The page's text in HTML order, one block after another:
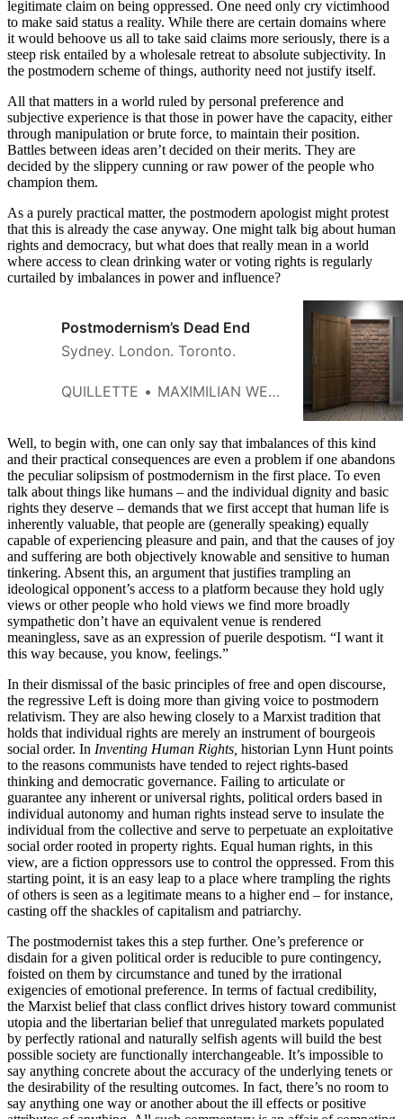
legitimate claim on being oppressed. One need only cry victimhood
to make said status a reality. While there are certain domains where
it would behoove us all to take said claims more seriously, there is a
steep risk entailed by a wholesale retreat to absolute subjectivity. In
the postmodern scheme of things, authority need not justify itself.
All that matters in a world ruled by personal preference and
subjective experience is that those in power have the capacity, either
through manipulation or brute force, to maintain their position.
Battles between ideas aren’t decided on their merits. They are
decided by the slippery cunning or raw power of the people who
champion them.
As a purely practical matter, the postmodern apologist might protest
that this is already the case anyway. One might talk big about human
rights and democracy, but what does that really mean in a world
where access to clean drinking water or voting rights is regularly
curtailed by imbalances in power and influence?
Postmodernism’s Dead End
Sydney. London. Toronto.
QUILLETTE MAXIMILIAN WERNER
Well, to begin with, one can only say that imbalances of this kind
and their practical consequences are even a problem if one abandons
the peculiar solipsism of postmodernism in the first place. To even
talk about things like humans – and the individual dignity and basic
rights they deserve – demands that we first accept that human life is
inherently valuable, that people are (generally speaking) equally
capable of experiencing pleasure and pain, and that the causes of joy
and suffering are both objectively knowable and sensitive to human
tinkering. Absent this, an argument that justifies trampling an
ideological opponent’s access to a platform because they hold ugly
views or other people who hold views we find more broadly
sympathetic don’t have an equivalent venue is rendered
meaningless, save as an expression of puerile despotism. “I want it
this way because, you know, feelings.”
In their dismissal of the basic principles of free and open discourse,
the regressive Left is doing more than giving voice to postmodern
relativism. They are also hewing closely to a Marxist tradition that
holds that individual rights are merely an instrument of bourgeois
social order. In Inventing Human Rights, historian Lynn Hunt points
to the reasons communists have tended to reject rights-based
thinking and democratic governance. Failing to articulate or
guarantee any inherent or universal rights, political orders based in
individual autonomy and human rights instead serve to insulate the
individual from the collective and serve to perpetuate an exploitative
social order rooted in property rights. Equal human rights, in this
view, are a fiction oppressors use to control the oppressed. From this
starting point, it is an easy leap to a place where trampling the rights
of others is seen as a legitimate means to a higher end – for instance,
casting off the shackles of capitalism and patriarchy.
The postmodernist takes this a step further. One’s preference or
disdain for a given political order is reducible to pure contingency,
foisted on them by circumstance and tuned by the irrational
exigencies of emotional preference. In terms of factual credibility,
the Marxist belief that class conflict drives history toward communist
utopia and the libertarian belief that unregulated markets populated
by perfectly rational and naturally selfish agents will build the best
possible society are functionally interchangeable. It’s impossible to
say anything concrete about the accuracy of the underlying tenets or
the desirability of the resulting outcomes. In fact, there’s no room to
say anything one way or another about the ill effects or positive